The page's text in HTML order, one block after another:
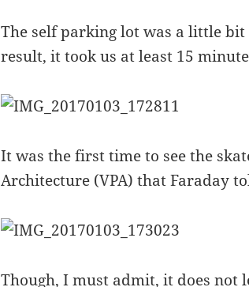
The self parking lot was a little
result, it took us at least 15
It was the first time to see the
Architecture (VPA) that Faraday
Though, I must admit, it does not